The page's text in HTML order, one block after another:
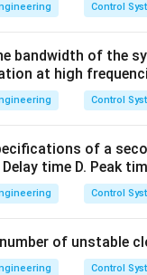
Control
bandwidth of the
at high
Control
of a
time D. Peak
Control
of unstable
Control